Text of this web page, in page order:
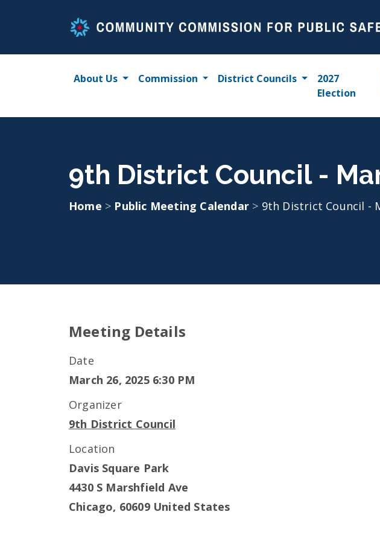
About Us Commission District Councils
2027
Election
9th District Council -
Home > Public Meeting Calendar > 9th District Council -
Meeting Details
Date
March 26, 2025 6:30 PM
Organizer
9th District Council
Location
Davis Square Park
4430 S Marshfield Ave
Chicago, 60609 United States